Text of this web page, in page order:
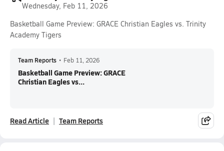
Wednesday, Feb 11, 2026
Basketball Game Preview: GRACE Christian Eagles vs. Trinity
Academy Tigers
Team Reports • Feb 11, 2026
Basketball Game Preview: GRACE
Christian Eagles vs...
Read Article Team Reports